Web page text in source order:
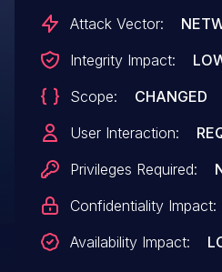
Attack Vector:
Integrity Impact:
Scope:
CHANGED
User Interaction:
Privileges Required:
Confidentiality Impact:
Availability Impact: